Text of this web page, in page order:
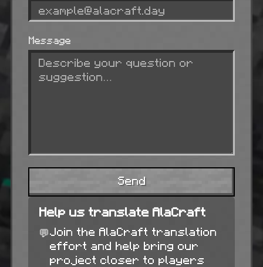
Message
Send
Help us translate AlaCraft
💬Join the AlaCraft translation
effort and help bring our
project closer to players